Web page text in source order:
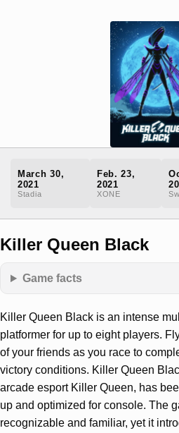
March 30,
2021
Stadia
Feb. 23,
2021
XONE
Killer Queen Black
Game facts
Killer Queen Black is an intense
platformer for up to eight players.
of your friends as you race to
victory conditions. Killer Queen
arcade esport Killer Queen, has
up and optimized for console. The
recognizable and familiar, yet it